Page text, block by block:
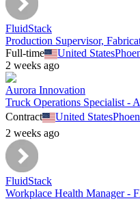
FluidStack
Production Supervisor,
Full-time
United States
2 weeks ago
Aurora Innovation
Truck Operations Specialist -
Contract
United States
2 weeks ago
FluidStack
Workplace Health Manager -